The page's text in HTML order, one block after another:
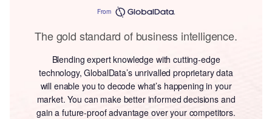
From
The gold standard of business intelligence.
Blending expert knowledge with cutting-edge
technology, GlobalData’s unrivalled proprietary data
will enable you to decode what’s happening in your
market. You can make better informed decisions and
gain a future-proof advantage over your competitors.